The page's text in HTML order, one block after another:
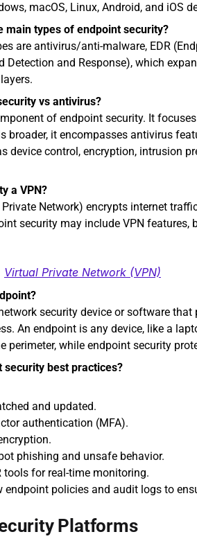
macOS, Linux, Android, and iOS
main types of endpoint security?
are antivirus/anti-malware, EDR
Detection and Response), which
vs antivirus?
of endpoint security. It
broader, it encompasses antivirus
device control, encryption, intrusion
a VPN?
Private Network) encrypts internet
security may include VPN features,
Virtual Private Network (VPN)
security device or software
An endpoint is any device, like a
perimeter, while endpoint security
security best practices?
and updated.
authentication (MFA).
phishing and unsafe behavior.
tools for real-time monitoring.
endpoint policies and audit logs to
Platforms